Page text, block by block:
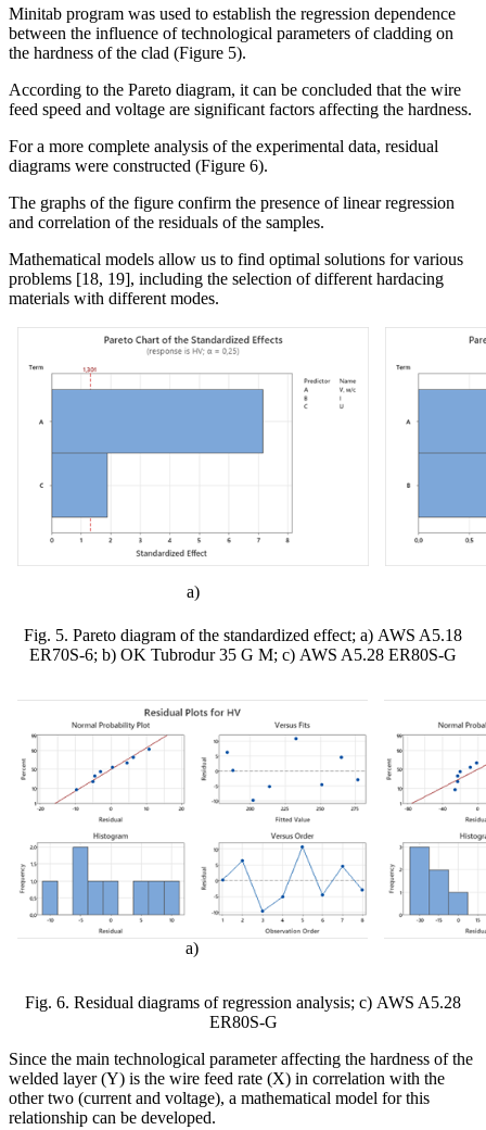
Minitab program was used to establish the regression dependence
between the influence of technological parameters of cladding on
the hardness of the clad (Figure 5).
According to the Pareto diagram, it can be concluded that the wire
feed speed and voltage are significant factors affecting the hardness.
For a more complete analysis of the experimental data, residual
diagrams were constructed (Figure 6).
The graphs of the figure confirm the presence of linear regression
and correlation of the residuals of the samples.
Mathematical models allow us to find optimal solutions for various
problems [18, 19], including the selection of different hardacing
materials with different modes.
а)
Fig. 5. Pareto diagram of the standardized effect; а) AWS A5.18
ER70S-6; b) OK Tubrodur 35 G M; с) AWS A5.28 ER80S-G
а)
Fig. 6. Residual diagrams of regression analysis; с) AWS A5.28
ER80S-G
Since the main technological parameter affecting the hardness of the
welded layer (Y) is the wire feed rate (X) in correlation with the
other two (current and voltage), a mathematical model for this
relationship can be developed.